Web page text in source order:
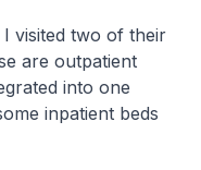
visited two of their
are outpatient
into one
inpatient beds